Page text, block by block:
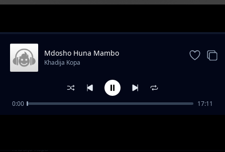
Joho Jembe
Khadija Kopa
Mdosho Huna Mambo
Khadija Kopa
0:00 17:11